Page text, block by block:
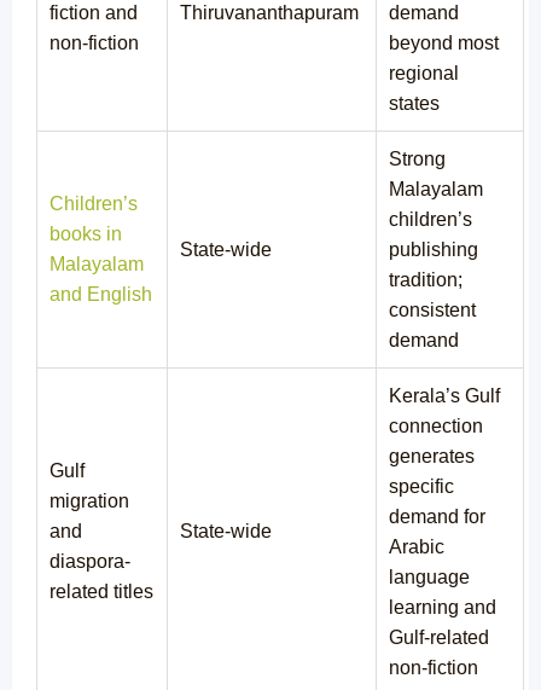
fiction and
non-fiction
Thiruvananthapuram
demand
beyond most
regional
states
Children’s
books in
Malayalam
and English
State-wide
Strong
Malayalam
children’s
publishing
tradition;
consistent
demand
Gulf
migration
and
diaspora-
related titles
State-wide
Kerala’s Gulf
connection
generates
specific
demand for
Arabic
language
learning and
Gulf-related
non-fiction